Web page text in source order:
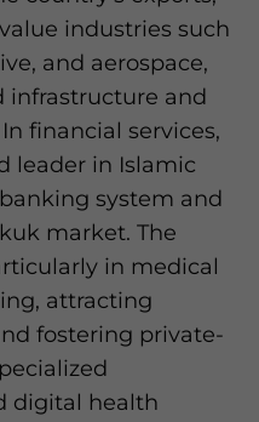
industries such
and aerospace,
infrastructure and
In financial services,
leader in Islamic
system and
market. The
in medical
attracting
fostering private-
digital health